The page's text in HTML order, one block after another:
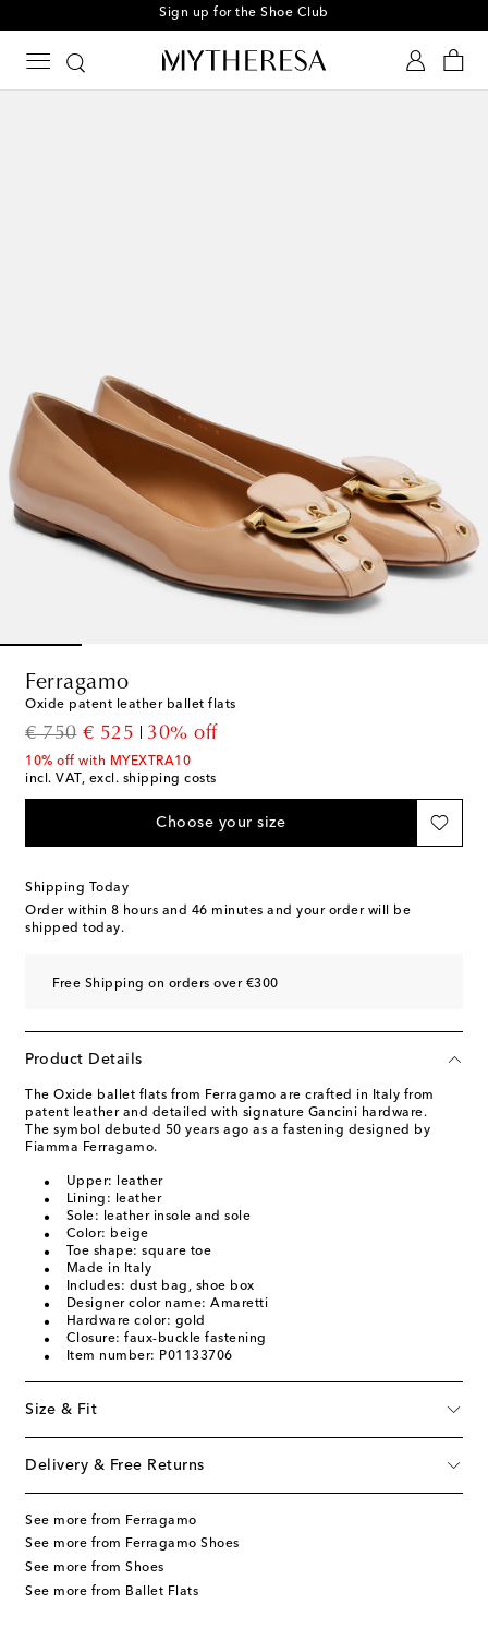
Sign up for the Shoe Club
Ferragamo
Oxide patent leather ballet flats
€ 750
original price
€ 525
discount price
30% off
10% off with MYEXTRA10
incl. VAT, excl. shipping costs
Choose your size
Shipping Today
Order within 8 hours and 46 minutes and your order will be
shipped today.
Free Shipping on orders over €300
Product Details
The Oxide ballet flats from Ferragamo are crafted in Italy from
patent leather and detailed with signature Gancini hardware.
The symbol debuted 50 years ago as a fastening designed by
Fiamma Ferragamo.
Upper: leather
Lining: leather
Sole: leather insole and sole
Color: beige
Toe shape: square toe
Made in Italy
Includes: dust bag, shoe box
Designer color name: Amaretti
Hardware color: gold
Closure: faux-buckle fastening
Item number: P01133706
Size & Fit
Delivery & Free Returns
See more from Ferragamo
See more from Ferragamo Shoes
See more from Shoes
See more from Ballet Flats